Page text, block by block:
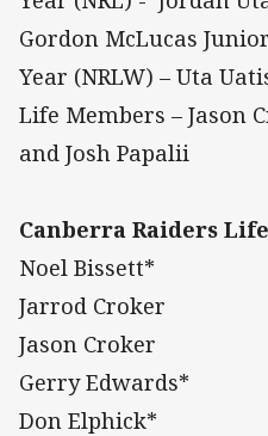
Gordon McLucas
Year (NRLW) – Uta
Life Members – Jason
and Josh Papalii
Canberra Raiders
Noel Bissett*
Jarrod Croker
Jason Croker
Gerry Edwards*
Don Elphick*